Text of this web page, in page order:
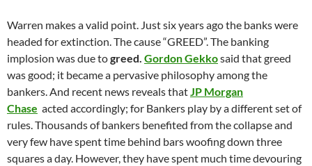
Warren makes a valid point. Just six years ago the banks were
headed for extinction. The cause “GREED”. The banking
implosion was due togreed. Gordon Gekkosaid that greed
was good; it became a pervasive philosophy among the
bankers. And recent news reveals thatJP Morgan
Chase acted accordingly; for Bankers play by a different set of
rules. Thousands of bankers benefited from the collapse and
very few have spent time behind bars woofing down three
squares a day. However, they have spent much time devouring